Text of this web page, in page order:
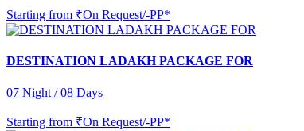
Starting from ₹On Request/-PP*
DESTINATION LADAKH PACKAGE FOR
07 Night / 08 Days
Starting from ₹On Request/-PP*